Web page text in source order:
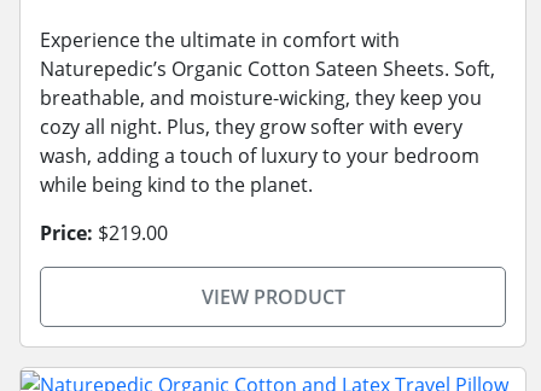
Experience the ultimate in comfort with
Naturepedic’s Organic Cotton Sateen Sheets. Soft,
breathable, and moisture-wicking, they keep you
cozy all night. Plus, they grow softer with every
wash, adding a touch of luxury to your bedroom
while being kind to the planet.
Price: $219.00
VIEW PRODUCT